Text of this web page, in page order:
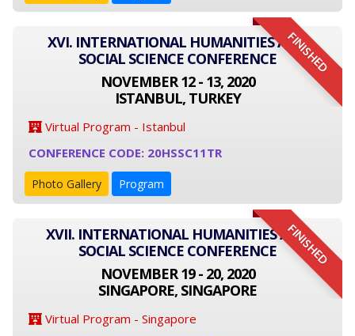
FINISHED
XVI. INTERNATIONAL HUMANITIES AND
SOCIAL SCIENCE CONFERENCE
NOVEMBER 12 - 13, 2020
ISTANBUL, TURKEY
Virtual Program - Istanbul
CONFERENCE CODE: 20HSSC11TR
Photo Gallery Program
FINISHED
XVII. INTERNATIONAL HUMANITIES AND
SOCIAL SCIENCE CONFERENCE
NOVEMBER 19 - 20, 2020
SINGAPORE, SINGAPORE
Virtual Program - Singapore